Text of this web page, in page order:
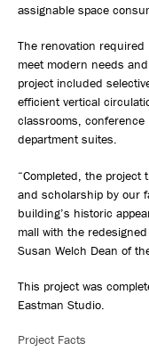
assignable space
The renovation
meet modern needs
project included
efficient vertical
classrooms,
department suites.
“Completed, the
and scholarship by our
building’s historic
mall with the
Susan Welch Dean of
This project was
Eastman Studio.
Project Facts